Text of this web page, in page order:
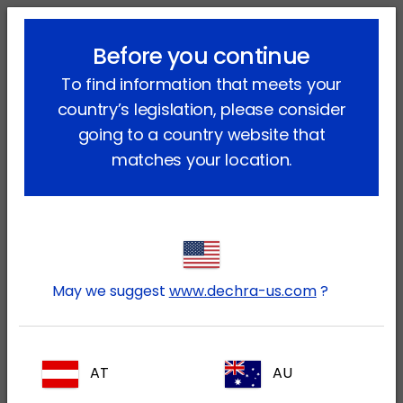
lock_outline search menu
Dechra announces it has agreed to
acquire Piedmont Animal Health,
Dechra (LSE: DPH) today announces it has
agreed to acquire Piedmont Animal Health,
Inc ("Piedmont"). Piedmont specializes in
developing novel and differentiated
products for the companion animal
market and has a strong development
Before you continue
To find information that meets your
country’s legislation, please consider
going to a country website that
matches your location.
May we suggest www.dechra-us.com?
AT AU